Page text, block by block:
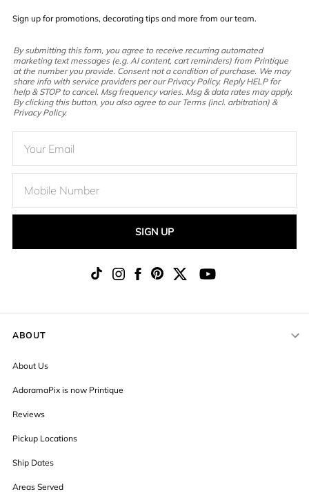
ABOUT
About Us
AdoramaPix is now Printique
Reviews
Pickup Locations
Ship Dates
Areas Served
Sign up for promotions, decorating tips and more from our team.
By submitting this form, you agree to receive recurring automated
marketing text messages (e.g. AI content, cart reminders) from Printique
at the number you provide. Consent not a condition of purchase. We may
share info with service providers per our Privacy Policy. Reply HELP for
help & STOP to cancel. Msg frequency varies. Msg & data rates may apply.
By clicking this button, you also agree to our Terms (incl. arbitration) &
Privacy Policy.
SIGN UP